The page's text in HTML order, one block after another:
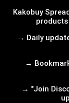
Kakobuy
→ Daily
→
→ "Join